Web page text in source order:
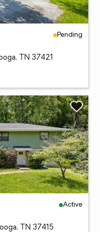
Pending
TN 37421
Active
TN 37415